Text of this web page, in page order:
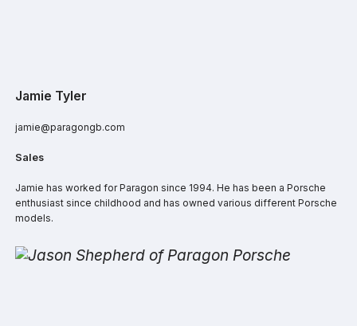
Jamie Tyler
jamie@paragongb.com
Sales
Jamie has worked for Paragon since 1994. He has been a Porsche
enthusiast since childhood and has owned various different Porsche
models.